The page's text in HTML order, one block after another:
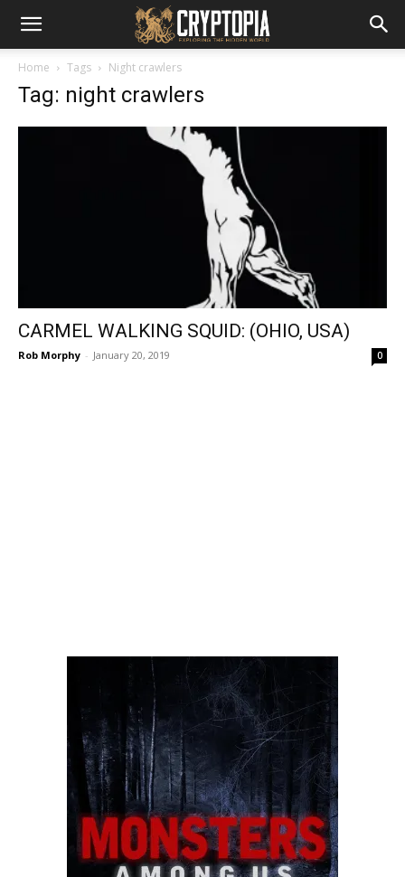
Home Tags Night crawlers
Tag: night crawlers
CARMEL WALKING SQUID: (OHIO, USA)
Rob Morphy - January 20, 2019 0